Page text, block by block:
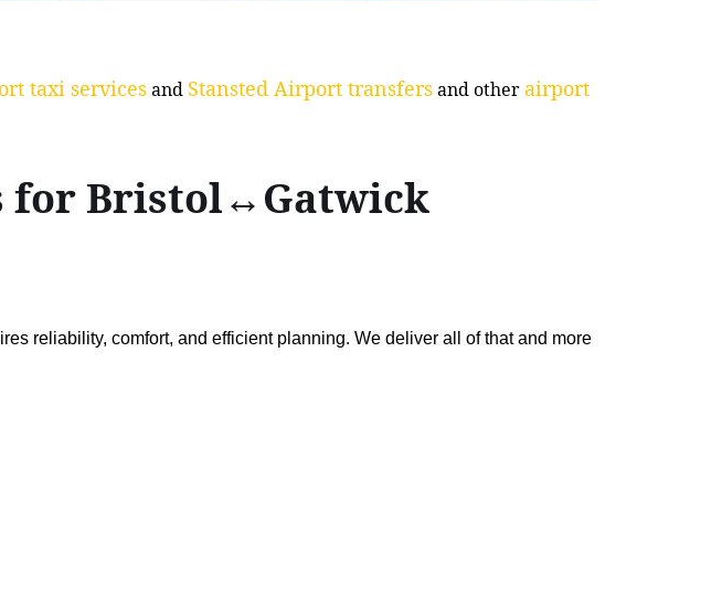
taxi servicesand Stansted Airport transfersand other airport
for Bristol↔Gatwick
reliability, comfort, and efficient planning. We deliver all of that and more